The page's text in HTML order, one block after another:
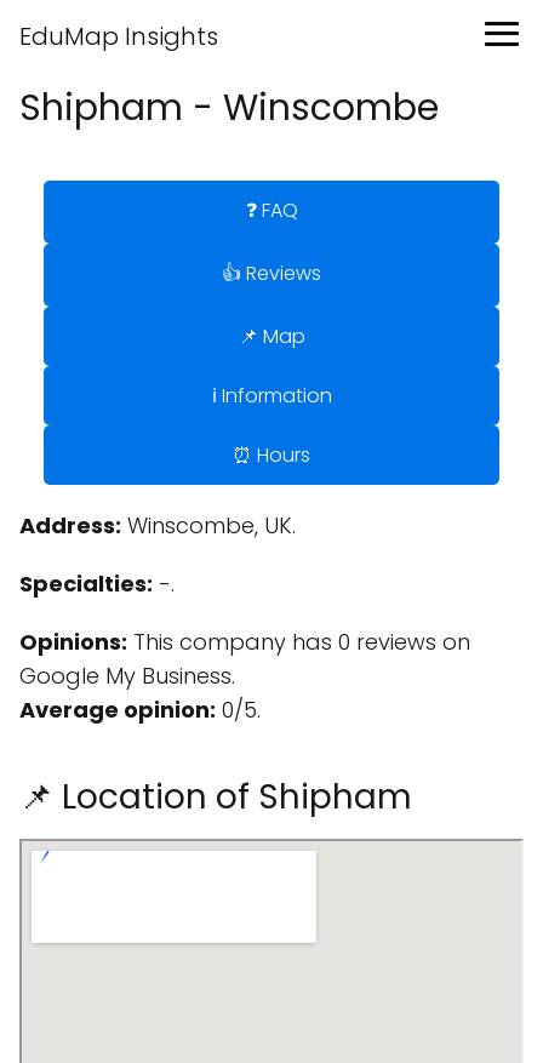
EduMap Insights
Shipham - Winscombe
❓ FAQ
👍 Reviews
📌 Map
ℹ️ Information
⏰ Hours
Address: Winscombe, UK.
Specialties: -.
Opinions: This company has 0 reviews on
Google My Business.
Average opinion: 0/5.
📌 Location of Shipham